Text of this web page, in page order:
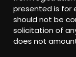
presented is for
should not be
solicitation of
does not